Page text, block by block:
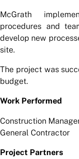
McGrath
procedures and
develop new
site.
The project was
budget.
Work Performed
Construction
General Contractor
Project Partners